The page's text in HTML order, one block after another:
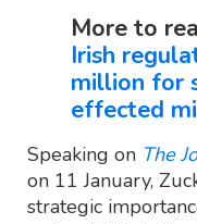
More to
Irish
million for
effected
Speaking on The
on 11 January,
strategic